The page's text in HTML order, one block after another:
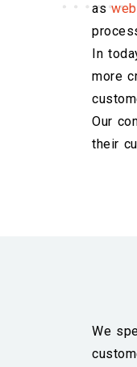
as
In
more
Our
their
We